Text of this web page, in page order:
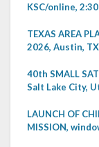
KSC/online, 2:30
TEXAS AREA
2026, Austin, TX
40th SMALL
Salt Lake City,
LAUNCH OF
MISSION,